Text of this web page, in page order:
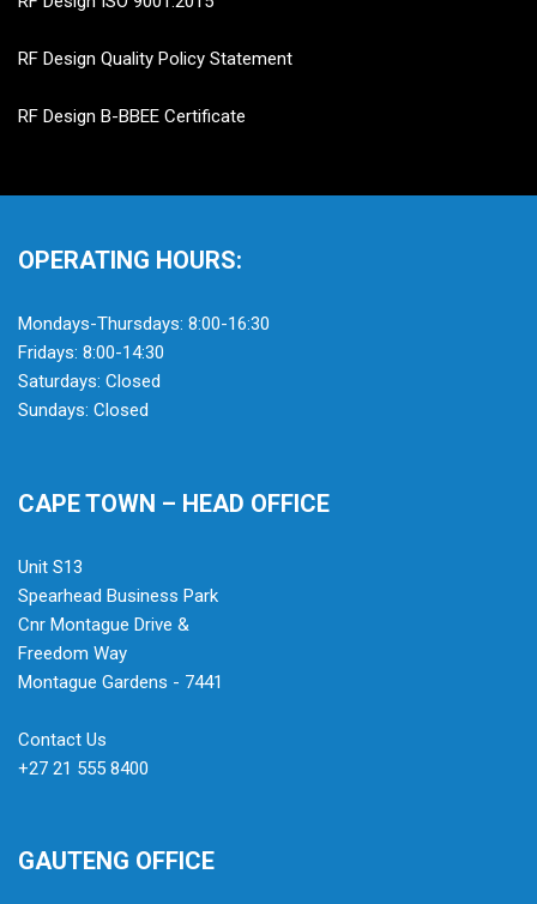
RF Design Quality Policy Statement
RF Design B-BBEE Certificate
OPERATING HOURS:
Mondays-Thursdays: 8:00-16:30
Fridays: 8:00-14:30
Saturdays: Closed
Sundays: Closed
CAPE TOWN – HEAD OFFICE
Unit S13
Spearhead Business Park
Cnr Montague Drive &
Freedom Way
Montague Gardens - 7441
Contact Us
+27 21 555 8400
GAUTENG OFFICE